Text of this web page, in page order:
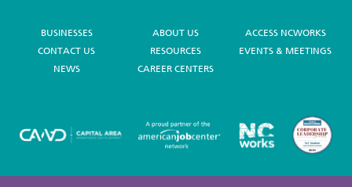
BUSINESSES ABOUT US
ACCESS NCWORKS
CONTACT US
RESOURCES
EVENTS & MEETINGS
NEWS
CAREER CENTERS